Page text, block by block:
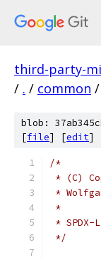
third-party-
/ . / common /
blob:
[file] [edit]
/*
* (C)
*
*
*/